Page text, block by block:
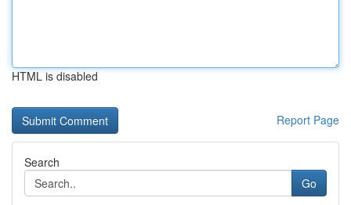
HTML is disabled
Report Page
Search
Go